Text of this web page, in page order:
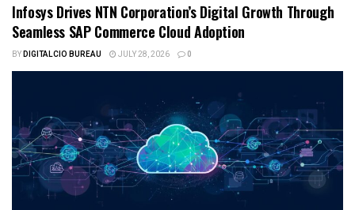
Infosys Drives NTN Corporation’s Digital Growth Through
Seamless SAP Commerce Cloud Adoption
BYDIGITALCIO BUREAU JULY 28, 2026 0